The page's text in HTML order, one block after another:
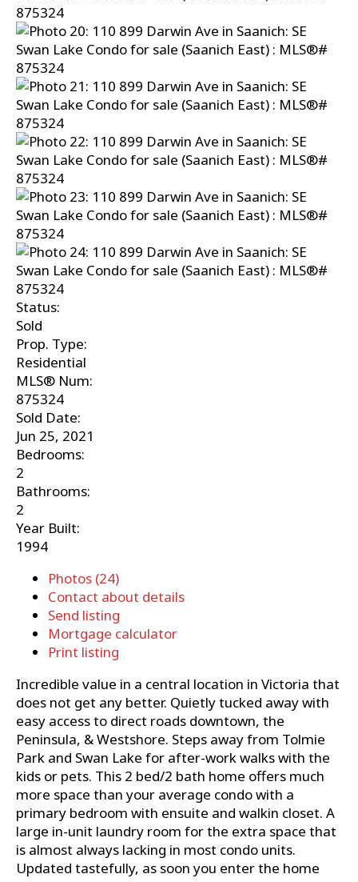
Status:
Sold
Prop. Type:
Residential
MLS® Num:
875324
Sold Date:
Jun 25, 2021
Bedrooms:
2
Bathrooms:
2
Year Built:
1994
Photos (24)
Contact about details
Send listing
Mortgage calculator
Print listing
Incredible value in a central location in Victoria that
does not get any better. Quietly tucked away with
easy access to direct roads downtown, the
Peninsula, & Westshore. Steps away from Tolmie
Park and Swan Lake for after-work walks with the
kids or pets. This 2 bed/2 bath home offers much
more space than your average condo with a
primary bedroom with ensuite and walkin closet. A
large in-unit laundry room for the extra space that
is almost always lacking in most condo units.
Updated tastefully, as soon you enter the home